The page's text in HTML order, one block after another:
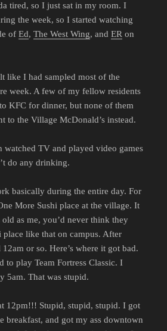
tired, so I just sat in my room. I
the week, so I started watching
ofEd,The West Wing, andER on
like I had sampled most of the
week. A few of my fellow residents
KFC for dinner, but none of them
to the Village McDonald’s instead.
watched TV and played video games
do any drinking.
basically during the entire day. For
More Sushi place at the village. It
old as me, you’d never think they
place like that on campus. After
or so. Here’s where it got bad.
to play Team Fortress Classic. I
5am. That was stupid.
12pm!!! Stupid, stupid, stupid. I got
breakfast, and got my ass downtown